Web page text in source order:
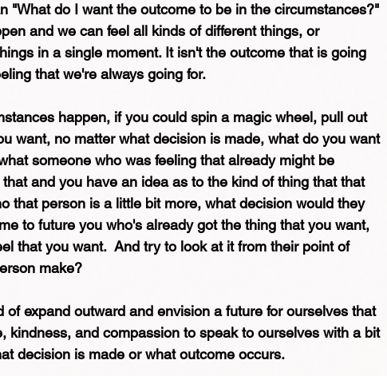
"What do I want the outcome to be in the circumstances?"
and we can feel all kinds of different things, or
in a single moment. It isn't the outcome that is going
that we're always going for.
happen, if you could spin a magic wheel, pull out
want, no matter what decision is made, what do you want
someone who was feeling that already might be
and you have an idea as to the kind of thing that that
that person is a little bit more, what decision would they
to future you who's already got the thing that you want,
that you want.  And try to look at it from their point of
make?
of expand outward and envision a future for ourselves that
kindness, and compassion to speak to ourselves with a bit
decision is made or what outcome occurs.